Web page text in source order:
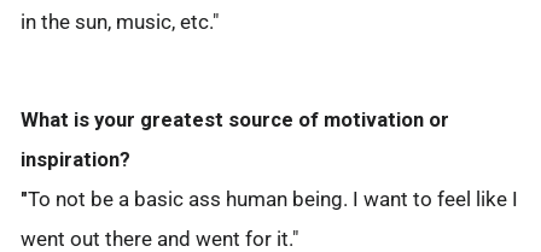
in the sun, music, etc."
What is your greatest source of motivation or
inspiration?
"To not be a basic ass human being. I want to feel like I
went out there and went for it."